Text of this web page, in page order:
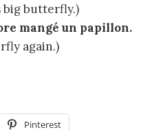
big butterfly.)
mangé un papillon.
again.)
Pinterest